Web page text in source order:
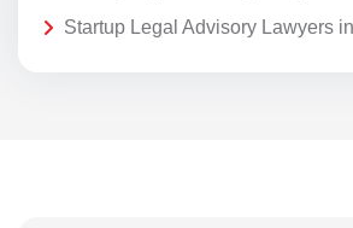
Startup Legal Advisory Lawyers